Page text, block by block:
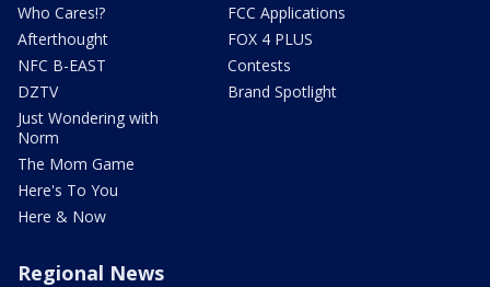
Who Cares!?
Afterthought
NFC B-EAST
DZTV
Just Wondering with
Norm
The Mom Game
Here's To You
Here & Now
FCC Applications
FOX 4 PLUS
Contests
Brand Spotlight
Regional News